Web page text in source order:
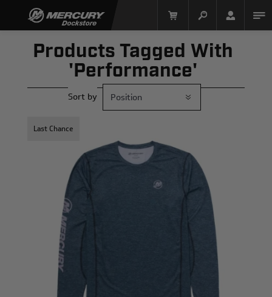
Mercury Racing
Products Tagged With
'performance'
Sort by
Last Chance